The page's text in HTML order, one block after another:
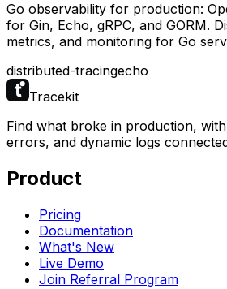
Go observability for production:
for Gin, Echo, gRPC, and GORM.
metrics, and monitoring for Go
distributed-tracingecho
Tracekit
Find what broke in production,
errors, and dynamic logs
Product
Pricing
Documentation
What's New
Live Demo
Join Referral Program